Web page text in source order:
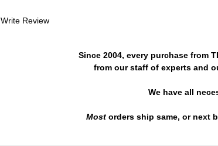
Write Review
Since 2004, every purchase from
from our staff of experts and
We have all
Most orders ship same, or next